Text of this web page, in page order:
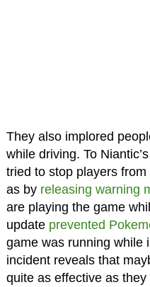
They also implored
while driving. To
tried to stop players
as by releasing warning
are playing the game
update prevented
game was running while
incident reveals that
quite as effective as they